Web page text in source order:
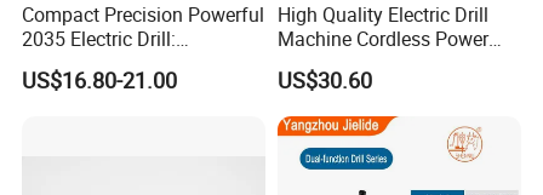
Compact Precision Powerful
2035 Electric Drill:
Performance for All Your
DIY Needs
US$16.80-21.00
High Quality Electric Drill
Machine Cordless Power
Impact Drill Kit with Li-ion
Battery Electric Screwdriver
Tools
US$30.60